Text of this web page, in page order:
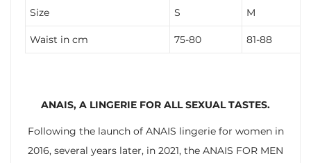
Size S M
Waist in cm 75-80 81-88
ANAIS, A LINGERIE FOR ALL SEXUAL TASTES.
Following the launch of ANAIS lingerie for women in
2016, several years later, in 2021, the ANAIS FOR MEN